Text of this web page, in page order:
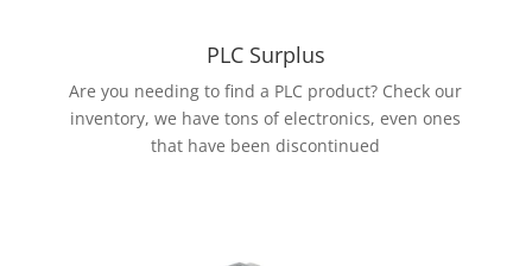
PLC Surplus
Are you needing to find a PLC product? Check our
inventory, we have tons of electronics, even ones
that have been discontinued